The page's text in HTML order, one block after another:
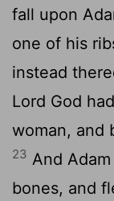
fall upon
one of his
instead
Lord God
woman, and
23 And
bones, and